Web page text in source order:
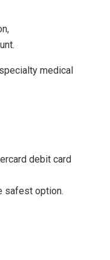
medical
debit card
safest option.